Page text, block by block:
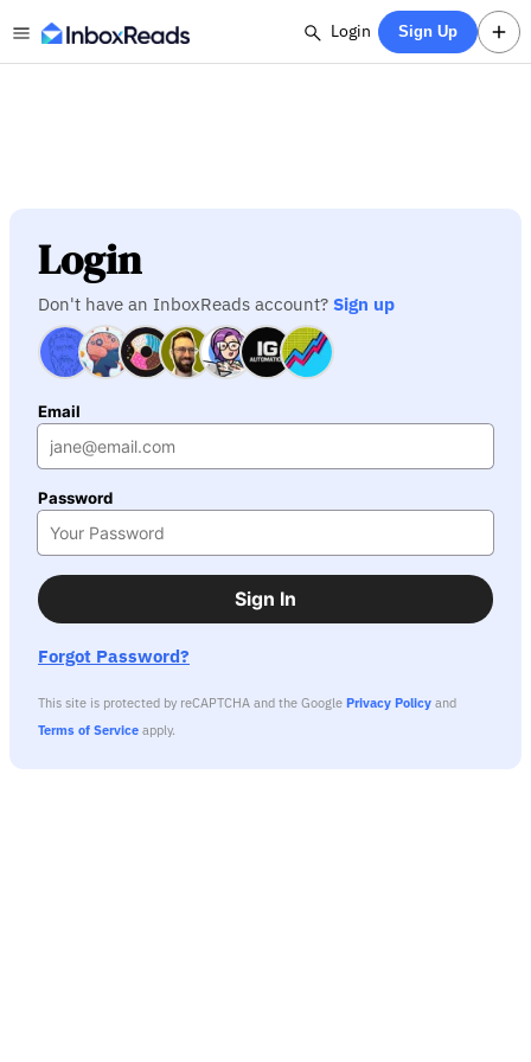
Login Sign Up
Login
Don't have an InboxReads account? Sign up
Email
Password
Sign In
Forgot Password?
This site is protected by reCAPTCHA and the Google Privacy Policy and
Terms of Service apply.